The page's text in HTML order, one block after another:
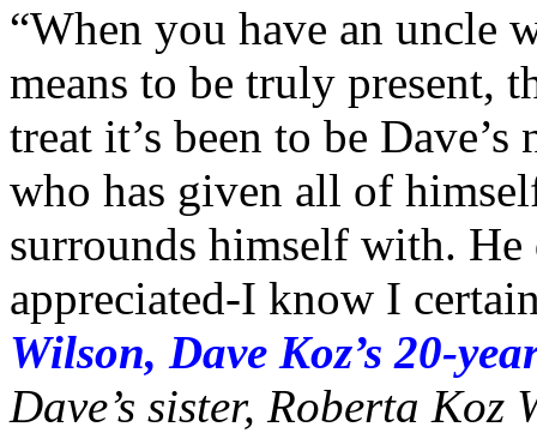
“When you have an uncle
means to be truly present,
treat it’s been to be
who has given all of
surrounds himself with. He
appreciated-I know I
Wilson, Dave Koz’s 20-
Dave’s sister, Roberta Koz